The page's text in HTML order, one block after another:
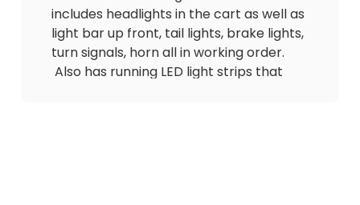
includes headlights in the cart as well as
light bar up front, tail lights, brake lights,
turn signals, horn all in working order.
Also has running LED light strips that